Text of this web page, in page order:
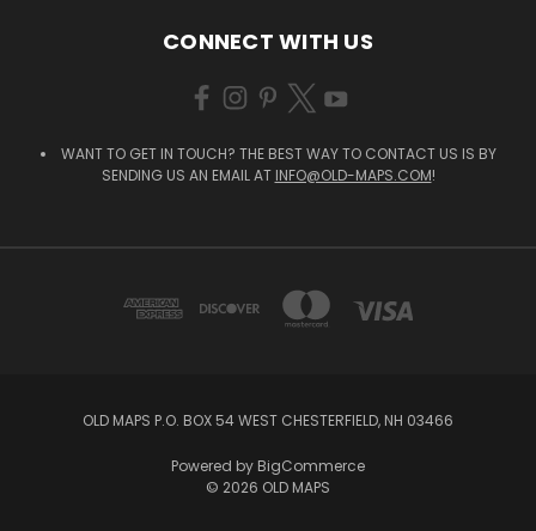
CONNECT WITH US
WANT TO GET IN TOUCH? THE BEST WAY TO CONTACT US IS BY
SENDING US AN EMAIL AT INFO@OLD-MAPS.COM!
OLD MAPS P.O. BOX 54 WEST CHESTERFIELD, NH 03466
Powered by BigCommerce
© 2026 OLD MAPS